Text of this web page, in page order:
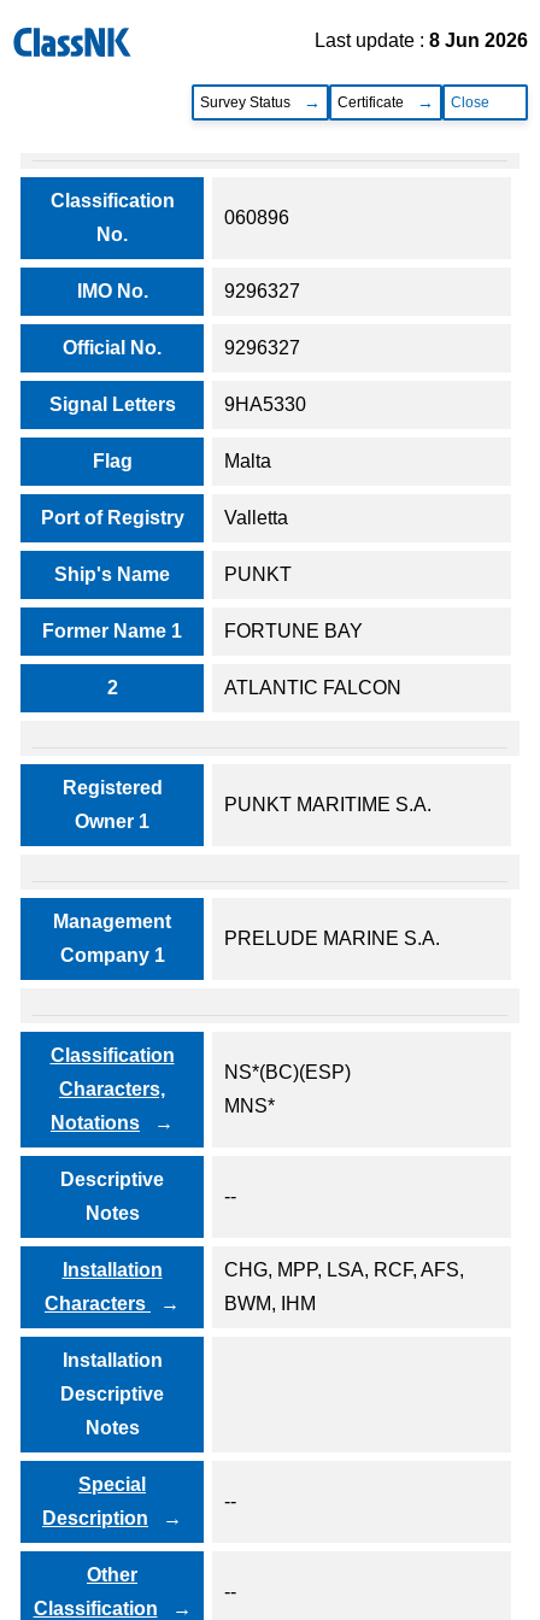
Last update : 8 Jun 2026
Survey Status Certificate Close
Classification
No.
060896
IMO No. 9296327
Official No. 9296327
Signal Letters 9HA5330
Flag Malta
Port of Registry Valletta
Ship's Name PUNKT
Former Name 1 FORTUNE BAY
2 ATLANTIC FALCON
Registered
Owner 1
PUNKT MARITIME S.A.
Management
Company 1
PRELUDE MARINE S.A.
Classification
Characters,
Notations
NS*(BC)(ESP)
MNS*
Descriptive
Notes
--
Installation
Characters
CHG, MPP, LSA, RCF, AFS,
BWM, IHM
Installation
Descriptive
Notes
Special
Description
--
Other
Classification
--